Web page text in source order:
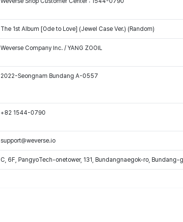
The 1st Album [Ode to Love] (Jewel Case Ver.) (Random)
Weverse Company Inc. / YANG ZOOIL
2022-Seongnam Bundang A-0557
+82 1544-0790
support@weverse.io
C, 6F, PangyoTech-onetower, 131, Bundangnaegok-ro,